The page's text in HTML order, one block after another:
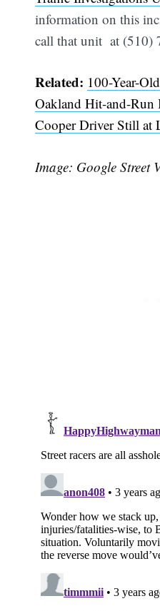
information on this
call that unit at (510)
Related: 100-Year-
Oakland Hit-and-
Cooper Driver Still at
Image: Google Street